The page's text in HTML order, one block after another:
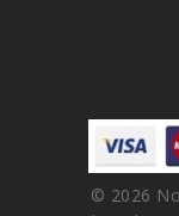
© 2026